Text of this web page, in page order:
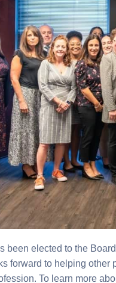
been elected to the
forward to helping
To learn more